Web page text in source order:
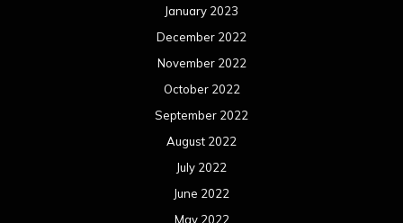
January 2023
December 2022
November 2022
October 2022
September 2022
August 2022
July 2022
June 2022
May 2022